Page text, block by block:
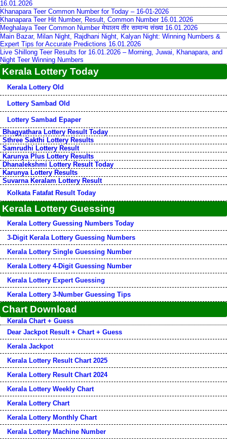
16.01.2026
Khanapara Teer Common Number for Today – 16-01-2026
Khanapara Teer Hit Number, Result, Common Number 16.01.2026
Meghalaya Teer Common Number मेघालय तीर सामान्य संख्या 16.01.2026
Main Bazar, Milan Night, Rajdhani Night, Kalyan Night: Winning Numbers &
Expert Tips for Accurate Predictions 16.01.2026
Live Shillong Teer Results for 16.01.2026 – Morning, Juwai, Khanapara, and
Night Teer Winning Numbers
Kerala Lottery Today
Kerala Lottery Old
Lottery Sambad Old
Lottery Sambad Epaper
Bhagyathara Lottery Result Today
Sthree Sakthi Lottery Results
Samrudhi Lottery Result
Karunya Plus Lottery Results
Dhanalekshmi Lottery Result Today
Karunya Lottery Results
Suvarna Keralam Lottery Result
Kolkata Fatafat Result Today
Kerala Lottery Guessing
Kerala Lottery Guessing Numbers Today
3-Digit Kerala Lottery Guessing Numbers
Kerala Lottery Single Guessing Number
Kerala Lottery 4-Digit Guessing Number
Kerala Lottery Expert Guessing
Kerala Lottery 3-Number Guessing Tips
Chart Download
Kerala Chart + Guess
Dear Jackpot Result + Chart + Guess
Kerala Jackpot
Kerala Lottery Result Chart 2025
Kerala Lottery Result Chart 2024
Kerala Lottery Weekly Chart
Kerala Lottery Chart
Kerala Lottery Monthly Chart
Kerala Lottery Machine Number